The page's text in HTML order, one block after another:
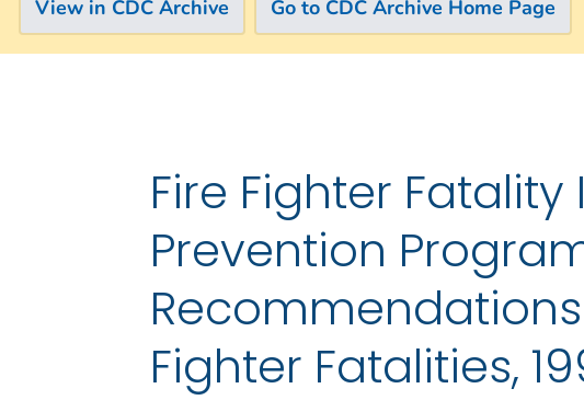
View in CDC Archive Go to CDC Archive Home Page
Fire Fighter
Prevention
Fighter Fatalities,